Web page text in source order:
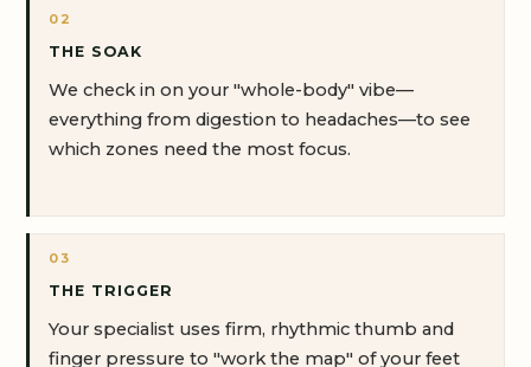
02
THE SOAK
We check in on your "whole-body" vibe—
everything from digestion to headaches—to see
which zones need the most focus.
03
THE TRIGGER
Your specialist uses firm, rhythmic thumb and
finger pressure to "work the map" of your feet